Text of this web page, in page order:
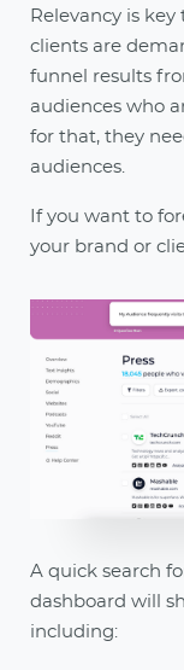
Relevancy is
clients are
funnel results
audiences who
for that, they
audiences.
If you want to
your brand or
A quick search
dashboard will
including: